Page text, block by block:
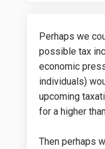
Perhaps we
possible tax
economic
individuals)
upcoming
for a higher
Then perhaps